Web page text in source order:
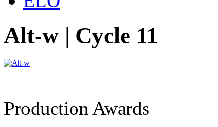
Alt-w | Cycle 11
Production Awards